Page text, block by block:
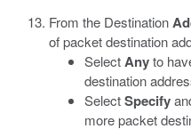
From the Destination
of packet destination
SelectAnyto
destination
SelectSpecify
more packet